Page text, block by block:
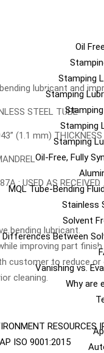
Oil
Stamping
Stamping
Stamping
Stamping
Oil-Free, Fully
MQL Tube-Bending
Stainless
Solvent
Differences Between
Vanishing vs.
Why are
lubricant and
STEEL TUBE
(1.1 mm) THICKNESS
: USED AS RECEIVED
bending lubricant.
improving part
customer to reduce
cleaning.
RESOURCES
ISO 9001:2015